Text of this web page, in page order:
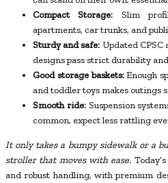
Compact Storage: Slim
apartments, car trunks, and
Sturdy and safe: Updated
designs pass strict durability
Good storage baskets:Enough
and toddler toys makes outings
Smooth ride:Suspension
common, expect less rattling
It only takes a bumpy sidewalk or a
stroller that moves with ease.
and robust handling, with premium